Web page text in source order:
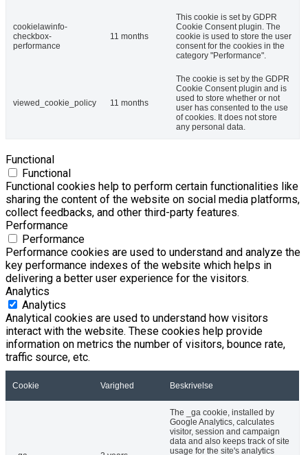
cookielawinfo-
checkbox-
performance
11 months
This cookie is set by GDPR
Cookie Consent plugin. The
cookie is used to store the user
consent for the cookies in the
category "Performance".
viewed_cookie_policy 11 months
The cookie is set by the GDPR
Cookie Consent plugin and is
used to store whether or not
user has consented to the use
of cookies. It does not store
any personal data.
Functional
Functional
Functional cookies help to perform certain functionalities like
sharing the content of the website on social media platforms,
collect feedbacks, and other third-party features.
Performance
Performance
Performance cookies are used to understand and analyze the
key performance indexes of the website which helps in
delivering a better user experience for the visitors.
Analytics
Analytics
Analytical cookies are used to understand how visitors
interact with the website. These cookies help provide
information on metrics the number of visitors, bounce rate,
traffic source, etc.
Cookie Varighed Beskrivelse
The _ga cookie, installed by
Google Analytics, calculates
visitor, session and campaign
data and also keeps track of site
usage for the site's analytics